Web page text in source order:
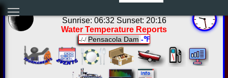
Sunrise: 06:32 Sunset: 20:16
Water Temperature Reports
-/-/ Pensacola Dam -℉